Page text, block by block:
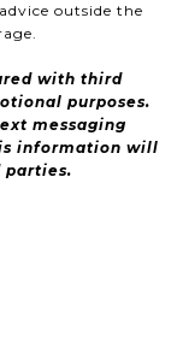
outside the
with third
purposes.
messaging
information will
parties.